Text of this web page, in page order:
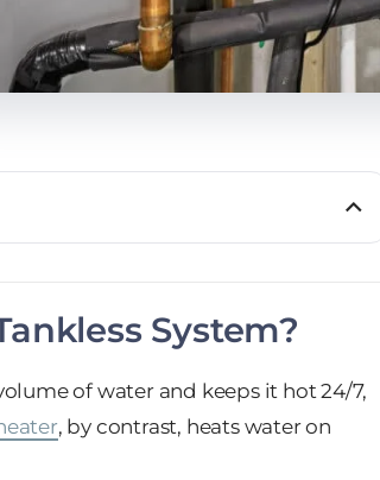
System?
of water and keeps it hot 24/7,
, by contrast, heats water on